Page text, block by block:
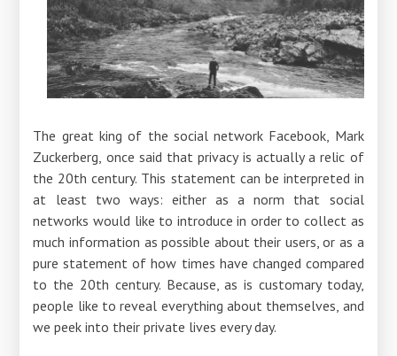
The great king of the social network Facebook, Mark
Zuckerberg, once said that privacy is actually a relic of
the 20th century. This statement can be interpreted in
at least two ways: either as a norm that social
networks would like to introduce in order to collect as
much information as possible about their users, or as a
pure statement of how times have changed compared
to the 20th century. Because, as is customary today,
people like to reveal everything about themselves, and
we peek into their private lives every day.